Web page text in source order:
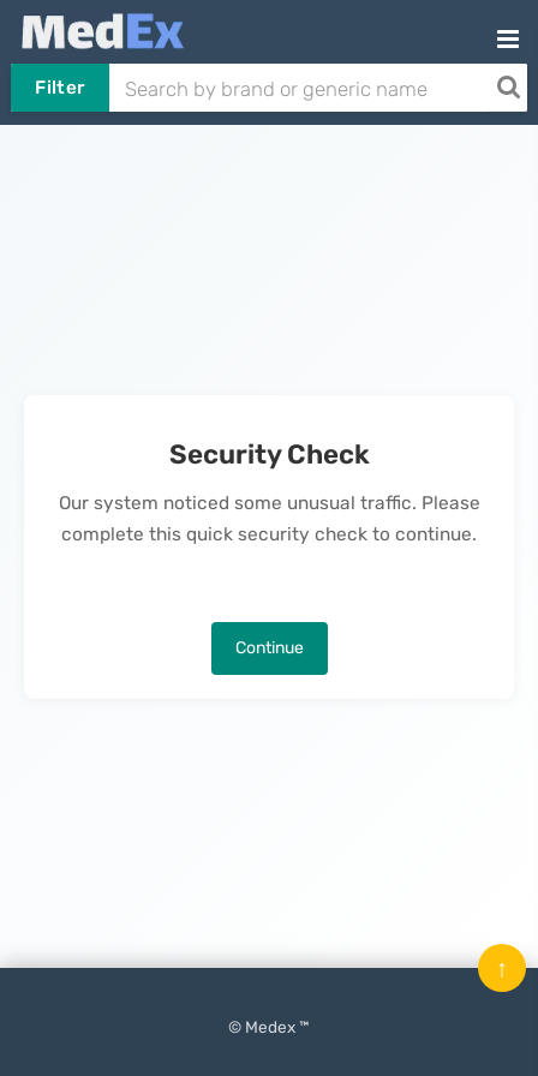
Filter
Security Check
Our system noticed some unusual traffic. Please
complete this quick security check to continue.
Continue
© Medex ™
↑